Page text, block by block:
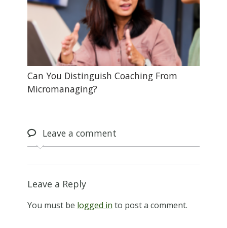
Can You Distinguish Coaching From
Micromanaging?
Leavea comment
Leave a Reply
You must be logged in to post a comment.